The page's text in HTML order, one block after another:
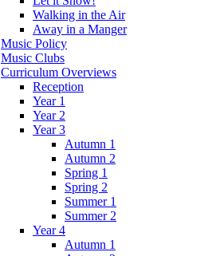
Walking in the Air
Away in a Manger
Music Policy
Music Clubs
Curriculum Overviews
Reception
Year 1
Year 2
Year 3
Autumn 1
Autumn 2
Spring 1
Spring 2
Summer 1
Summer 2
Year 4
Autumn 1